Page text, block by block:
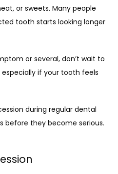
or sweets. Many people
tooth starts looking longer
or several, don’t wait to
if your tooth feels
during regular dental
before they become serious.